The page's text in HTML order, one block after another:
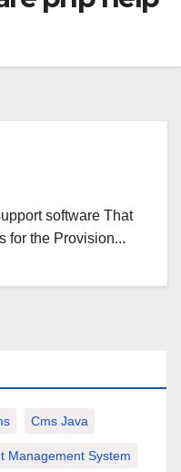
software That
for the Provision...
Cms Java
Management System